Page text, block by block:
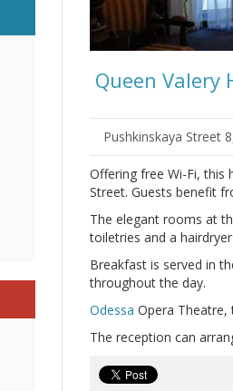
Queen Valery
Pushkinskaya Street
Offering free Wi-Fi,
Street. Guests benefit
The elegant rooms at
toiletries and a
Breakfast is served in
throughout the day.
Odessa Opera Theatre,
The reception can